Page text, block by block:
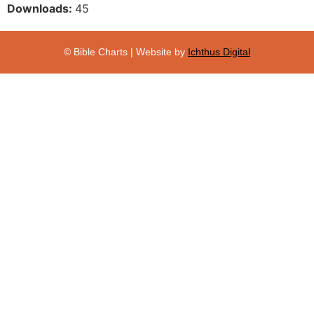
Downloads: 45
© Bible Charts | Website by Ichthus Digital